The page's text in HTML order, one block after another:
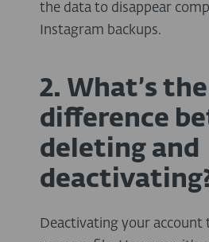
the data to disappear
Instagram backups.
2. What’s the
difference
deleting and
Deactivating your account